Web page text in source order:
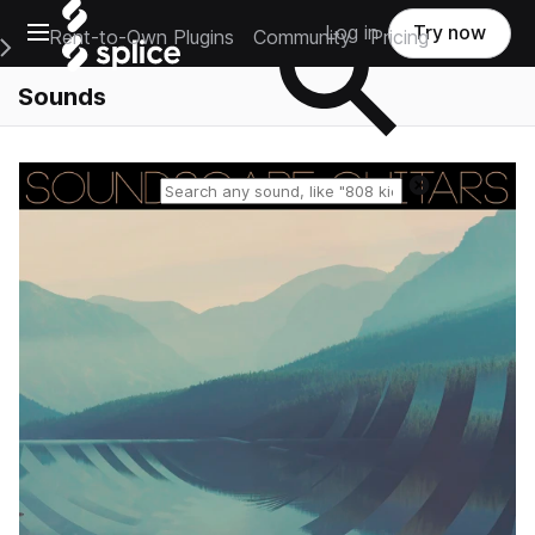
Open main navigation
Main Navigation Menu
Rent-to-Own Plugins Community Pricing
Log in Try now
Sounds
Reset search